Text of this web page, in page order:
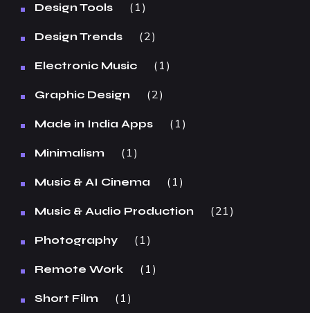
Design Tools 1
Design Trends 2
Electronic Music 1
Graphic Design 2
Made in India Apps 1
Minimalism 1
Music & AI Cinema 1
Music & Audio Production 21
Photography 1
Remote Work 1
Short Film 1